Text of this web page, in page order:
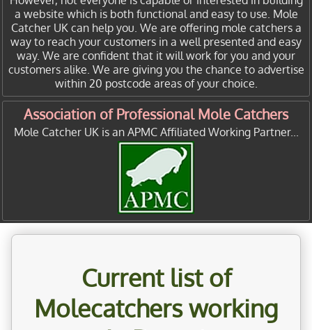
a website which is both functional and easy to use. Mole
Catcher UK can help you. We are offering mole catchers a
way to reach your customers in a well presented and easy
way. We are confident that it will work for you and your
customers alike. We are giving you the chance to advertise
within 20 postcode areas of your choice.
Association of Professional Mole Catchers
Mole Catcher UK is an APMC Affiliated Working Partner...
Current list of
Molecatchers working